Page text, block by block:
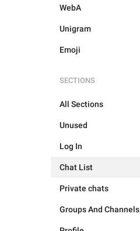
WebA
Unigram
Emoji
SECTIONS
All Sections
Unused
Log In
Chat List
Private chats
Groups And Channels